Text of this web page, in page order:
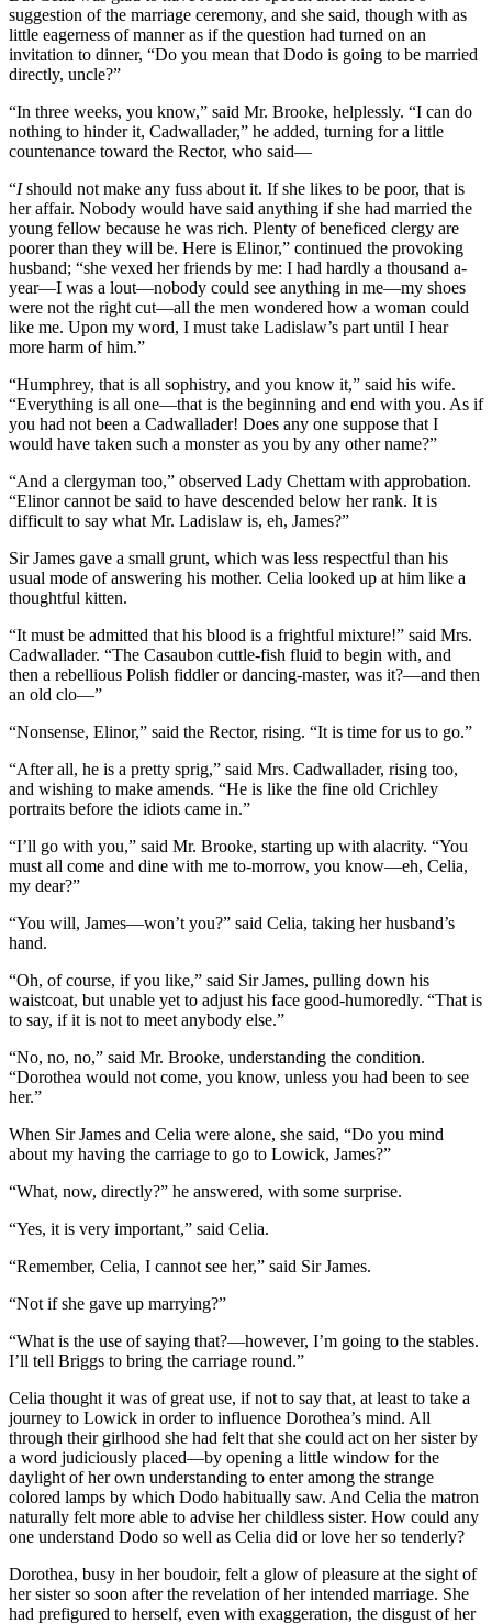
suggestion of the marriage ceremony, and she said, though with as
little eagerness of manner as if the question had turned on an
invitation to dinner, “Do you mean that Dodo is going to be married
directly, uncle?”
“In three weeks, you know,” said Mr. Brooke, helplessly. “I can do
nothing to hinder it, Cadwallader,” he added, turning for a little
countenance toward the Rector, who said—
“Ishould not make any fuss about it. If she likes to be poor, that is
her affair. Nobody would have said anything if she had married the
young fellow because he was rich. Plenty of beneficed clergy are
poorer than they will be. Here is Elinor,” continued the provoking
husband; “she vexed her friends by me: I had hardly a thousand a-
year—I was a lout—nobody could see anything in me—my shoes
were not the right cut—all the men wondered how a woman could
like me. Upon my word, I must take Ladislaw’s part until I hear
more harm of him.”
“Humphrey, that is all sophistry, and you know it,” said his wife.
“Everything is all one—that is the beginning and end with you. As if
you had not been a Cadwallader! Does any one suppose that I
would have taken such a monster as you by any other name?”
“And a clergyman too,” observed Lady Chettam with approbation.
“Elinor cannot be said to have descended below her rank. It is
difficult to say what Mr. Ladislaw is, eh, James?”
Sir James gave a small grunt, which was less respectful than his
usual mode of answering his mother. Celia looked up at him like a
thoughtful kitten.
“It must be admitted that his blood is a frightful mixture!” said Mrs.
Cadwallader. “The Casaubon cuttle-fish fluid to begin with, and
then a rebellious Polish fiddler or dancing-master, was it?—and then
an old clo—”
“Nonsense, Elinor,” said the Rector, rising. “It is time for us to go.”
“After all, he is a pretty sprig,” said Mrs. Cadwallader, rising too,
and wishing to make amends. “He is like the fine old Crichley
portraits before the idiots came in.”
“I’ll go with you,” said Mr. Brooke, starting up with alacrity. “You
must all come and dine with me to-morrow, you know—eh, Celia,
my dear?”
“You will, James—won’t you?” said Celia, taking her husband’s
hand.
“Oh, of course, if you like,” said Sir James, pulling down his
waistcoat, but unable yet to adjust his face good-humoredly. “That is
to say, if it is not to meet anybody else.”
“No, no, no,” said Mr. Brooke, understanding the condition.
“Dorothea would not come, you know, unless you had been to see
her.”
When Sir James and Celia were alone, she said, “Do you mind
about my having the carriage to go to Lowick, James?”
“What, now, directly?” he answered, with some surprise.
“Yes, it is very important,” said Celia.
“Remember, Celia, I cannot see her,” said Sir James.
“Not if she gave up marrying?”
“What is the use of saying that?—however, I’m going to the stables.
I’ll tell Briggs to bring the carriage round.”
Celia thought it was of great use, if not to say that, at least to take a
journey to Lowick in order to influence Dorothea’s mind. All
through their girlhood she had felt that she could act on her sister by
a word judiciously placed—by opening a little window for the
daylight of her own understanding to enter among the strange
colored lamps by which Dodo habitually saw. And Celia the matron
naturally felt more able to advise her childless sister. How could any
one understand Dodo so well as Celia did or love her so tenderly?
Dorothea, busy in her boudoir, felt a glow of pleasure at the sight of
her sister so soon after the revelation of her intended marriage. She
had prefigured to herself, even with exaggeration, the disgust of her